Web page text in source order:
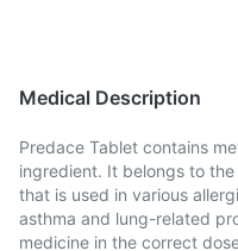
Medical Description
Predace Tablet contains
ingredient. It belongs to
that is used in various
asthma and lung-related
medicine in the correct